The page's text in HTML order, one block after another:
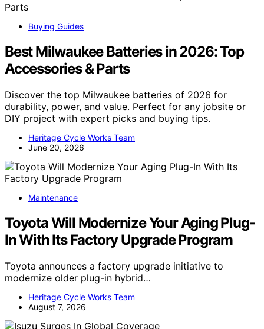
Buying Guides
Best Milwaukee Batteries in 2026: Top
Accessories & Parts
Discover the top Milwaukee batteries of 2026 for
durability, power, and value. Perfect for any jobsite or
DIY project with expert picks and buying tips.
Heritage Cycle Works Team
June 20, 2026
Maintenance
Toyota Will Modernize Your Aging Plug-
In With Its Factory Upgrade Program
Toyota announces a factory upgrade initiative to
modernize older plug-in hybrid…
Heritage Cycle Works Team
August 7, 2026